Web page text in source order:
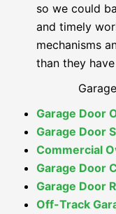
so we could
and timely
mechanisms
than they
Garage Door
Garage Door
Commercial
Garage Door
Garage Door
Off-Track